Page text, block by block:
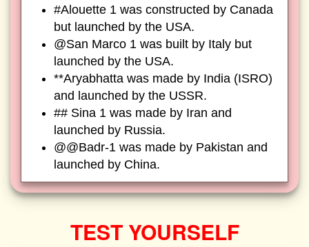
#Alouette 1 was constructed by Canada
but launched by the USA.
@San Marco 1 was built by Italy but
launched by the USA.
**Aryabhatta was made by India (ISRO)
and launched by the USSR.
## Sina 1 was made by Iran and
launched by Russia.
@@Badr-1 was made by Pakistan and
launched by China.
TEST YOURSELF